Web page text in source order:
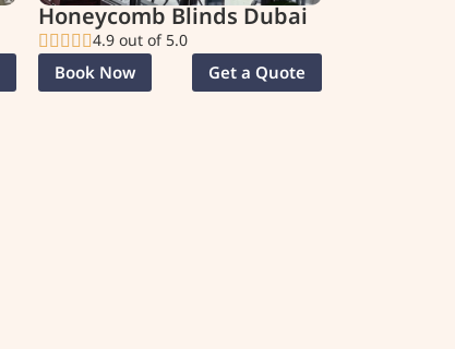
Honeycomb Blinds Dubai
4.9 out of 5.0
Book Now Get a Quote